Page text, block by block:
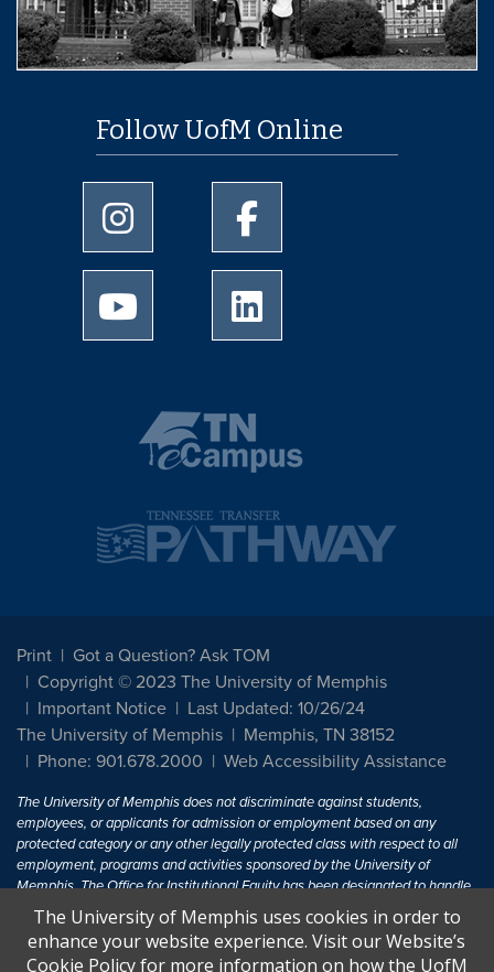
Follow UofM Online
University of Memphis Instagram page
University of Memphis
University of Memphis Youtube page
Print
Got a Question? Ask TOM
Copyright © 2023 The University of Memphis
Important Notice
Last Updated: 10/26/24
The University of Memphis
Memphis, TN 38152
Phone: 901.678.2000
Web Accessibility Assistance
The University of Memphis does not discriminate against students,
employees, or applicants for admission or employment based on any
protected category or any other legally protected class with respect to all
employment, programs and activities sponsored by the University of
Memphis. The Office for Institutional Equity has been designated to handle
inquiries regarding non-discrimination policies. For more information, visit
The University of MemphisEqual Opportunity.
The University of Memphis uses cookies in order to
enhance your website experience. Visit our Website’s
Cookie Policy for more information on how the UofM